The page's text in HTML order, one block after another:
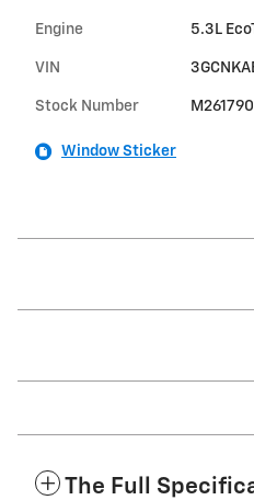
Engine 5.3L
VIN
Stock Number M261790
Window Sticker
The Full